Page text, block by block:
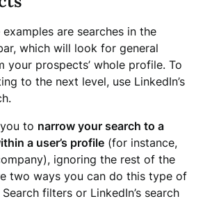
are searches in the
which will look for general
your prospects’ whole profile. To
to the next level, use LinkedIn’s
to narrow your search to a
a user’s profile (for instance,
ignoring the rest of the
two ways you can do this type of
filters or LinkedIn’s search